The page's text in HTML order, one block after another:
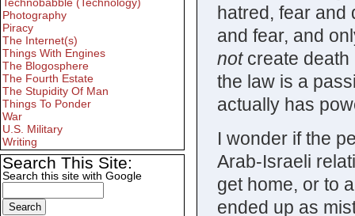
hatred, fear and
and fear, and
notcreate death
the law is a
actually has
I wonder if the
Arab-Israeli
get home, or to
ended up as
Technobabble (Technology)
Photography
Piracy
The Internet(s)
Things With Engines
The Blogosphere
The Fourth Estate
The Stupidity Of Man
Things To Ponder
War
U.S. Military
Writing
Search This Site:
Search this site with Google